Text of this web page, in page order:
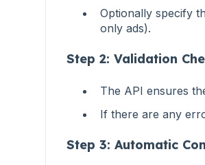
Optionally specify
only ads).
Step 2: Validation
The API ensures
If there are any
Step 3: Automatic